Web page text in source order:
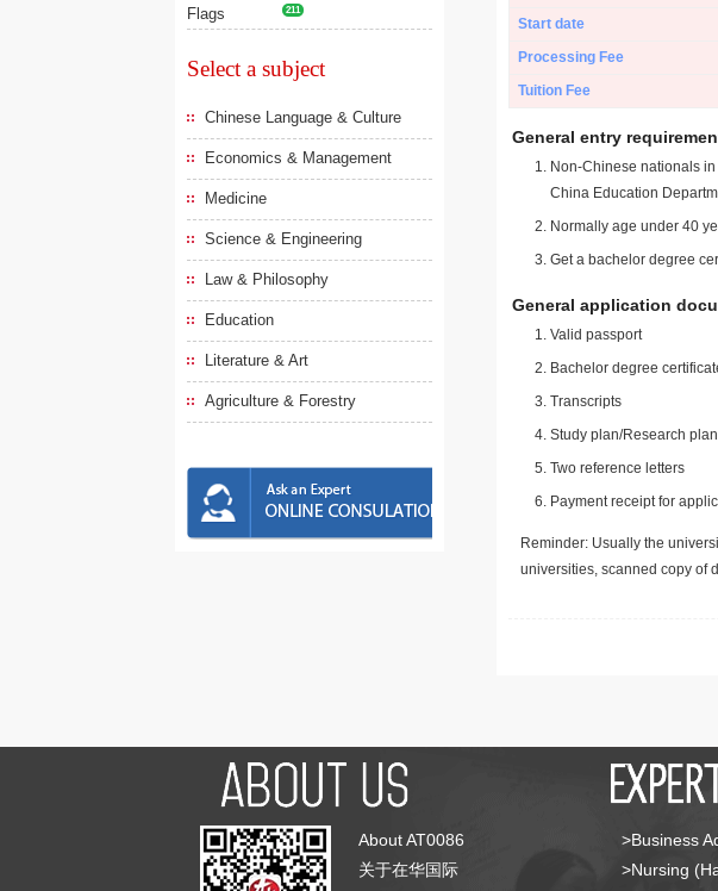
Flags 211
Select a subject
Chinese Language & Culture
Economics & Management
Medicine
Science & Engineering
Law & Philosophy
Education
Literature & Art
Agriculture & Forestry
Start date
Processing Fee
Tuition Fee
General entry
Non-Chinese nationals
China Education
Normally age under 40
Get a bachelor degree
General application
Valid passport
Bachelor degree
Transcripts
Study plan/Research
Two reference letters
Payment receipt for
Reminder: Usually the
universities, scanned copy of
About AT0086
关于在华国际
>Business
>Nursing